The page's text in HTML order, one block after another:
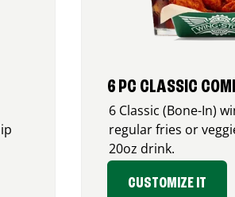
6 PC CLASSIC
6 Classic (Bone-In)
regular fries or
20oz drink.
CUSTOMIZE IT